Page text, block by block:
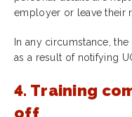
employer or leave their
In any circumstance,
as a result of notifying
4. Training
off